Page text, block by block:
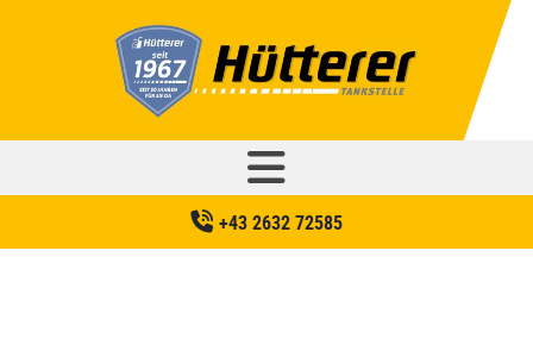
+43 2632 72585